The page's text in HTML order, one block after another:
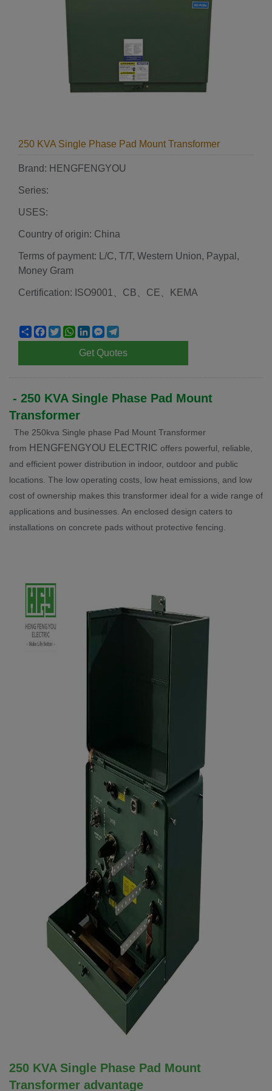
250 KVA Single Phase Pad Mount Transformer
Brand: HENGFENGYOU
Series:
USES:
Country of origin: China
Terms of payment: L/C, T/T, Western Union, Paypal,
Money Gram
Certification: ISO9001、CB、CE、KEMA
ShareFacebook
TwitterWhatsApp
LinkedInMessenger
Get Quotes
- 250 KVA Single Phase Pad Mount
Transformer
The 250kva Single phase Pad Mount Transformer
from HENGFENGYOU ELECTRIC offers powerful, reliable,
and efficient power distribution in indoor, outdoor and public
locations. The low operating costs, low heat emissions, and low
cost of ownership makes this transformer ideal for a wide range of
applications and businesses. An enclosed design caters to
installations on concrete pads without protective fencing.
250 KVA Single Phase Pad Mount
Transformer advantage